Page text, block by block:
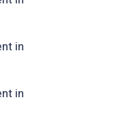
in
in